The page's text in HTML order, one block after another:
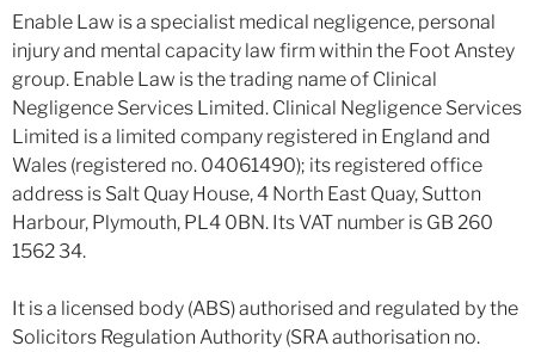
Enable Law is a specialist medical negligence, personal
injury and mental capacity law firm within the Foot Anstey
group. Enable Law is the trading name of Clinical
Negligence Services Limited. Clinical Negligence Services
Limited is a limited company registered in England and
Wales (registered no. 04061490); its registered office
address is Salt Quay House, 4 North East Quay, Sutton
Harbour, Plymouth, PL4 0BN. Its VAT number is GB 260
1562 34.
It is a licensed body (ABS) authorised and regulated by the
Solicitors Regulation Authority (SRA authorisation no.